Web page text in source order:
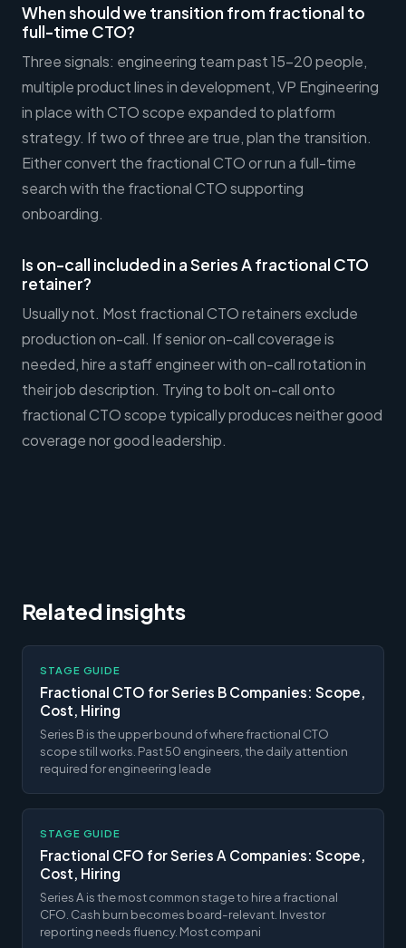
When should we transition from fractional to
full-time CTO?
Three signals: engineering team past 15-20 people,
multiple product lines in development, VP Engineering
in place with CTO scope expanded to platform
strategy. If two of three are true, plan the transition.
Either convert the fractional CTO or run a full-time
search with the fractional CTO supporting
onboarding.
Is on-call included in a Series A fractional CTO
retainer?
Usually not. Most fractional CTO retainers exclude
production on-call. If senior on-call coverage is
needed, hire a staff engineer with on-call rotation in
their job description. Trying to bolt on-call onto
fractional CTO scope typically produces neither good
coverage nor good leadership.
Related insights
STAGE GUIDE
Fractional CTO for Series B Companies: Scope,
Cost, Hiring
Series B is the upper bound of where fractional CTO
scope still works. Past 50 engineers, the daily attention
required for engineering leade
STAGE GUIDE
Fractional CFO for Series A Companies: Scope,
Cost, Hiring
Series A is the most common stage to hire a fractional
CFO. Cash burn becomes board-relevant. Investor
reporting needs fluency. Most compani